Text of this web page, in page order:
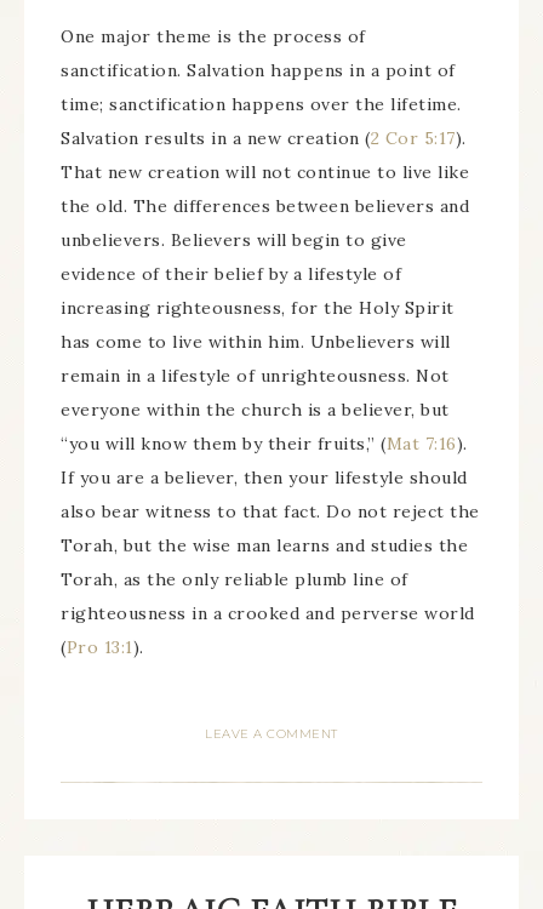
One major theme is the process of
sanctification. Salvation happens in a point of
time; sanctification happens over the lifetime.
Salvation results in a new creation (2 Cor 5:17).
That new creation will not continue to live like
the old. The differences between believers and
unbelievers. Believers will begin to give
evidence of their belief by a lifestyle of
increasing righteousness, for the Holy Spirit
has come to live within him. Unbelievers will
remain in a lifestyle of unrighteousness. Not
everyone within the church is a believer, but
“you will know them by their fruits,” (Mat 7:16).
If you are a believer, then your lifestyle should
also bear witness to that fact. Do not reject the
Torah, but the wise man learns and studies the
Torah, as the only reliable plumb line of
righteousness in a crooked and perverse world
(Pro 13:1).
LEAVE A COMMENT